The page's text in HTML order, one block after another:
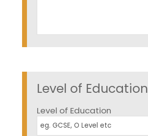
Level of Education
Level of Education